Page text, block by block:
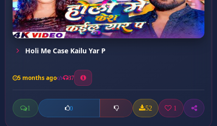
Holi Me Case Kailu Yar P
5 months ago 37
1 0 52 1